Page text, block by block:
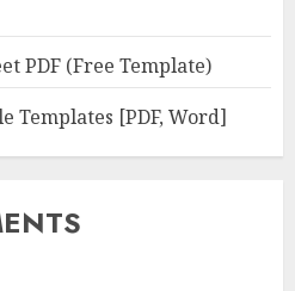
PDF (Free Template)
Templates [PDF, Word]